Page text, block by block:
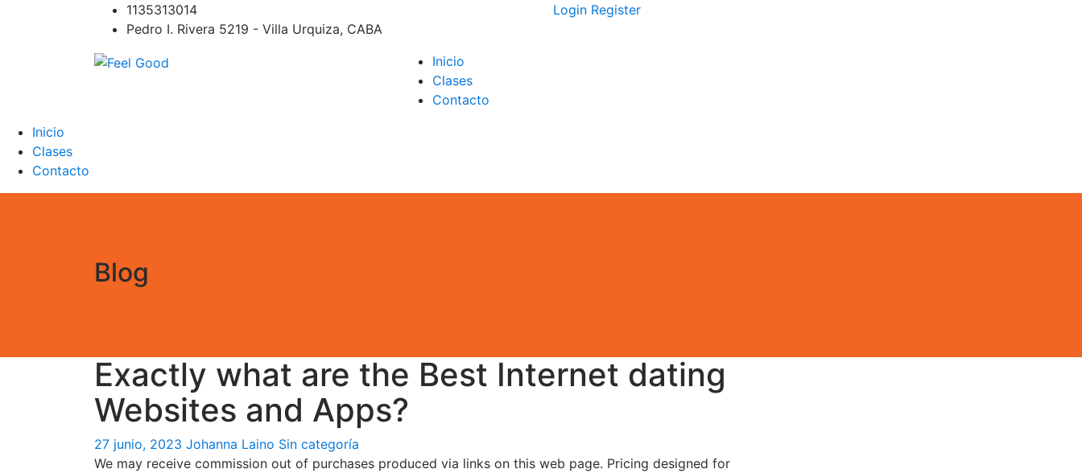
1135313014
Pedro I. Rivera 5219 - Villa Urquiza, CABA
Login Register
Inicio
Clases
Contacto
Inicio
Clases
Contacto
Blog
Exactly what are the Best Internet dating
Websites and Apps?
27 junio, 2023 Johanna Laino Sin categoría
We may receive commission out of purchases produced via links on this web page. Pricing designed for